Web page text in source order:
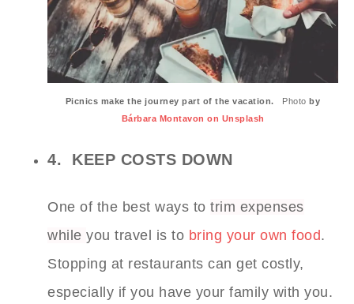
Picnics make the journey part of the vacation. Photo by
Bárbara Montavon on Unsplash
4. KEEP COSTS DOWN
One of the best ways to trim expenses
while you travel is to bring your own food.
Stopping at restaurants can get costly,
especially if you have your family with you.